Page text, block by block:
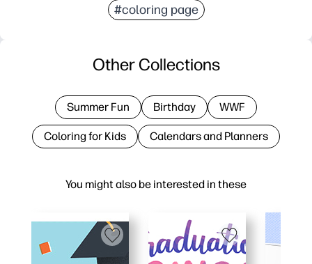
#coloring page
You might also be interested in these
Other Collections
Summer Fun Birthday WWF
Coloring for Kids Calendars and Planners